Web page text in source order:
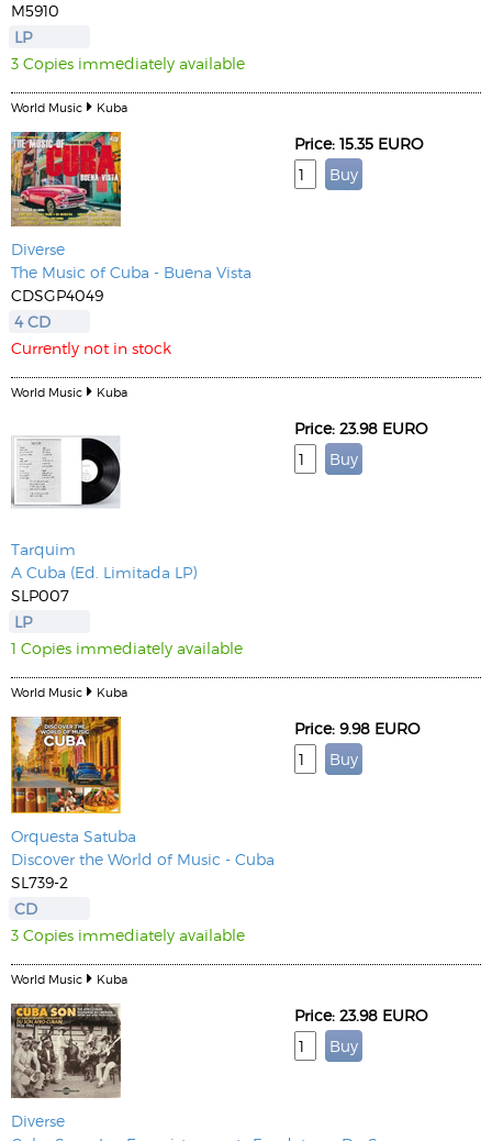
M5910
LP
3 Copies immediately available
World Music Kuba
Diverse
The Music of Cuba - Buena Vista
CDSGP4049
4 CD
Currently not in stock
Price: 15.35 EURO
World Music Kuba
Tarquim
A Cuba (Ed. Limitada LP)
SLP007
LP
1 Copies immediately available
Price: 23.98 EURO
World Music Kuba
Orquesta Satuba
Discover the World of Music - Cuba
SL739-2
CD
3 Copies immediately available
Price: 9.98 EURO
World Music Kuba
Diverse
Price: 23.98 EURO